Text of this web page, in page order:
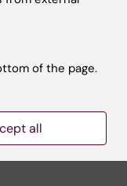
of the page.
all